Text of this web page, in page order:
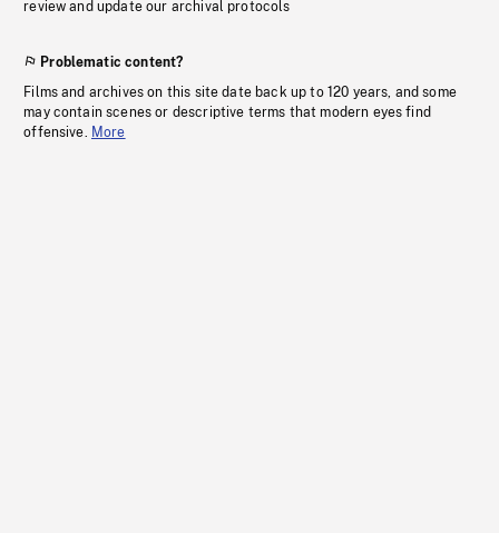
review and update our archival protocols
Problematic content?
Films and archives on this site date back up to 120 years, and some
may contain scenes or descriptive terms that modern eyes find
offensive. More